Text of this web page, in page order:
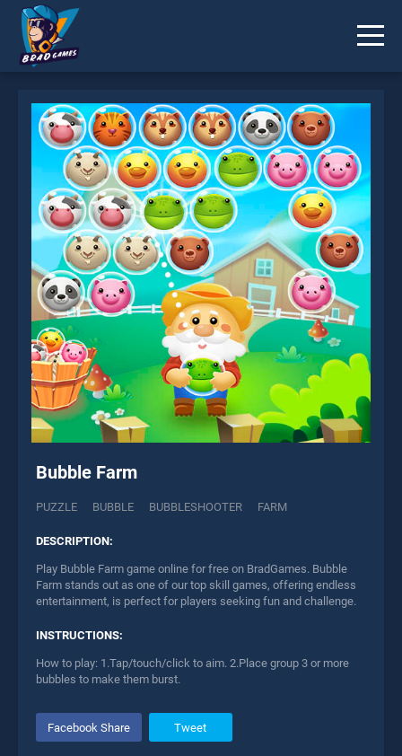
Bubble Farm
PUZZLE BUBBLE BUBBLESHOOTER FARM
DESCRIPTION:
Play Bubble Farm game online for free on BradGames. Bubble
Farm stands out as one of our top skill games, offering endless
entertainment, is perfect for players seeking fun and challenge.
INSTRUCTIONS:
How to play: 1.Tap/touch/click to aim. 2.Place group 3 or more
bubbles to make them burst.
Facebook Share Tweet
* You should use at least 10 words.
Send